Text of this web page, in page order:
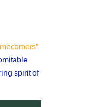
spirit of